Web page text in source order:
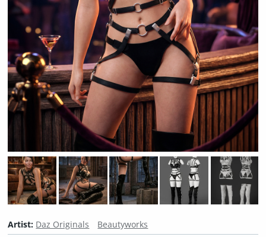
Artist: Daz Originals
Beautyworks